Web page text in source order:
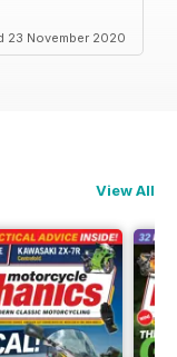
23 November 2020
View All